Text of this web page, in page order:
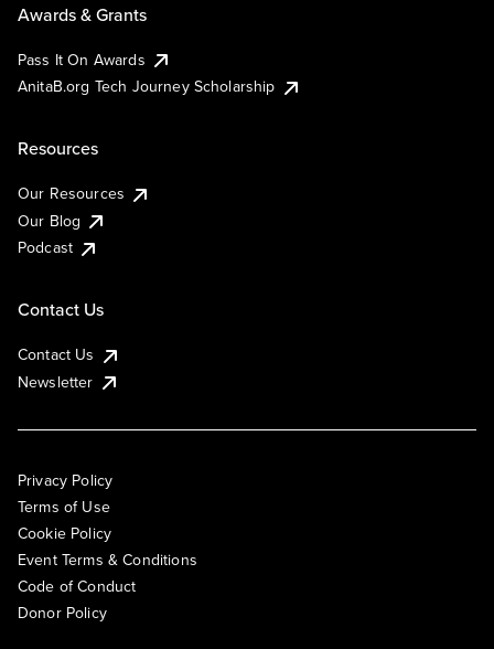
Awards & Grants
Pass It On Awards
AnitaB.org Tech Journey Scholarship
Resources
Our Resources
Our Blog
Podcast
Contact Us
Contact Us
Newsletter
Privacy Policy
Terms of Use
Cookie Policy
Event Terms & Conditions
Code of Conduct
Donor Policy